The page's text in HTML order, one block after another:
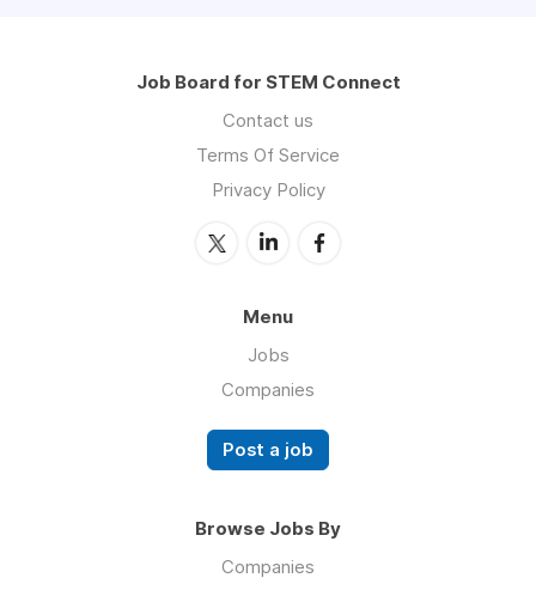
Job Board for STEM Connect
Contact us
Terms Of Service
Privacy Policy
Menu
Jobs
Companies
Post a job
Browse Jobs By
Companies